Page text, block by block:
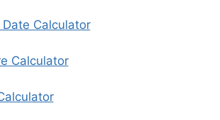
Date Calculator
Calculator